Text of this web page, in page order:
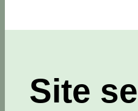
Site